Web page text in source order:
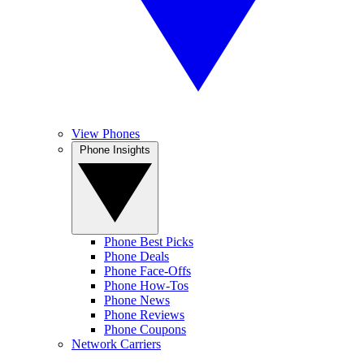
View Phones
Phone Best Picks
Phone Deals
Phone Face-Offs
Phone How-Tos
Phone News
Phone Reviews
Phone Coupons
Network Carriers